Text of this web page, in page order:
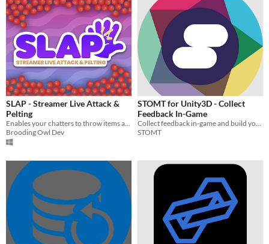
SLAP - Streamer Live Attack &
Pelting
Enables your chatters to throw items at you while streaming! Supports Vtubers & FaceCam streamers!
Brooding Owl Dev
STOMT for Unity3D - Collect
Feedback In-Game
Collect feedback in-game and build your community on STOMT.
STOMT